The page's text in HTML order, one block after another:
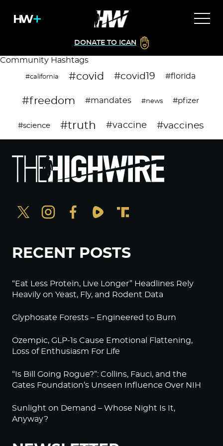
DONATE TO ICAN
Community Hashtags
#california #covid #covid19 #florida
#freedom #mandates #news #pfizer
#science #truth #vaccine #vaccines
RECENT POSTS
“Eat Less Protein, Live Longer” Headlines Rely
Heavily on Yeast, Fly, and Rodent Data
Glyphosate Forests – Engineered to Burn
Ozempic, GLP-1s Cause Emotional Flattening,
Loss of Enthusiasm For Life
“Is Bill Going Rogue?”: Collins, Fauci, and the
Gates Foundation’s Unseen Influence Over NIH
Sunlight on Demand – Whose Night Is It,
Anyway?